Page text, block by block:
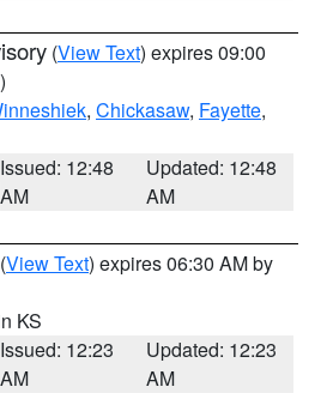
(View Text) expires 09:00
, Chickasaw, Fayette,
Issued: 12:48
AM
Updated: 12:48
AM
(View Text) expires 06:30 AM by
KS
Issued: 12:23
AM
Updated: 12:23
AM